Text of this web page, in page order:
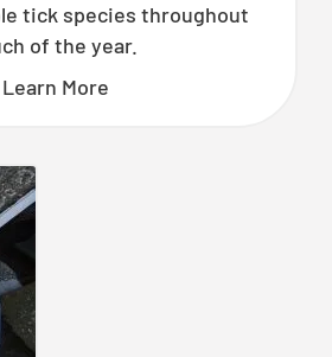
tick species throughout
of the year.
Learn More